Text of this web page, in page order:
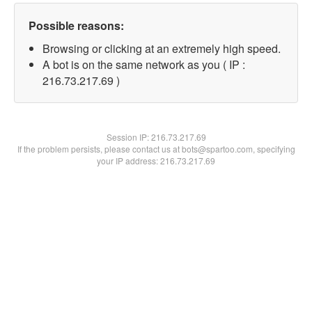
Possible reasons:
Browsing or clicking at an extremely high speed.
A bot is on the same network as you ( IP :
216.73.217.69 )
Session IP:216.73.217.69
If the problem persists, please contact us at bots@spartoo.com, specifying
your IP address: 216.73.217.69